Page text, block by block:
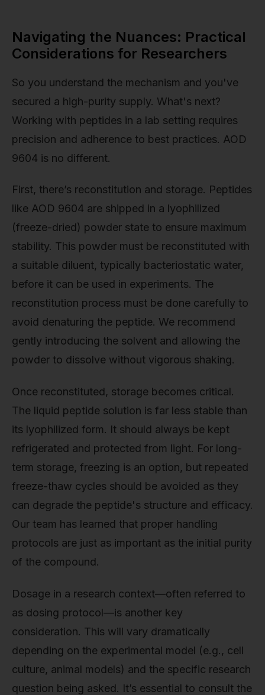
Navigating the Nuances: Practical
Considerations for Researchers
So you understand the mechanism and you've
secured a high-purity supply. What's next?
Working with peptides in a lab setting requires
precision and adherence to best practices. AOD
9604 is no different.
First, there’s reconstitution and storage. Peptides
like AOD 9604 are shipped in a lyophilized
(freeze-dried) powder state to ensure maximum
stability. This powder must be reconstituted with
a suitable diluent, typically bacteriostatic water,
before it can be used in experiments. The
reconstitution process must be done carefully to
avoid denaturing the peptide. We recommend
gently introducing the solvent and allowing the
powder to dissolve without vigorous shaking.
Once reconstituted, storage becomes critical.
The liquid peptide solution is far less stable than
its lyophilized form. It should always be kept
refrigerated and protected from light. For long-
term storage, freezing is an option, but repeated
freeze-thaw cycles should be avoided as they
can degrade the peptide's structure and efficacy.
Our team has learned that proper handling
protocols are just as important as the initial purity
of the compound.
Dosage in a research context—often referred to
as dosing protocol—is another key
consideration. This will vary dramatically
depending on the experimental model (e.g., cell
culture, animal models) and the specific research
question being asked. It’s essential to consult the